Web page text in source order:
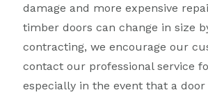
damage and more expensive
timber doors can change in size
contracting, we encourage our
contact our professional service
especially in the event that a door